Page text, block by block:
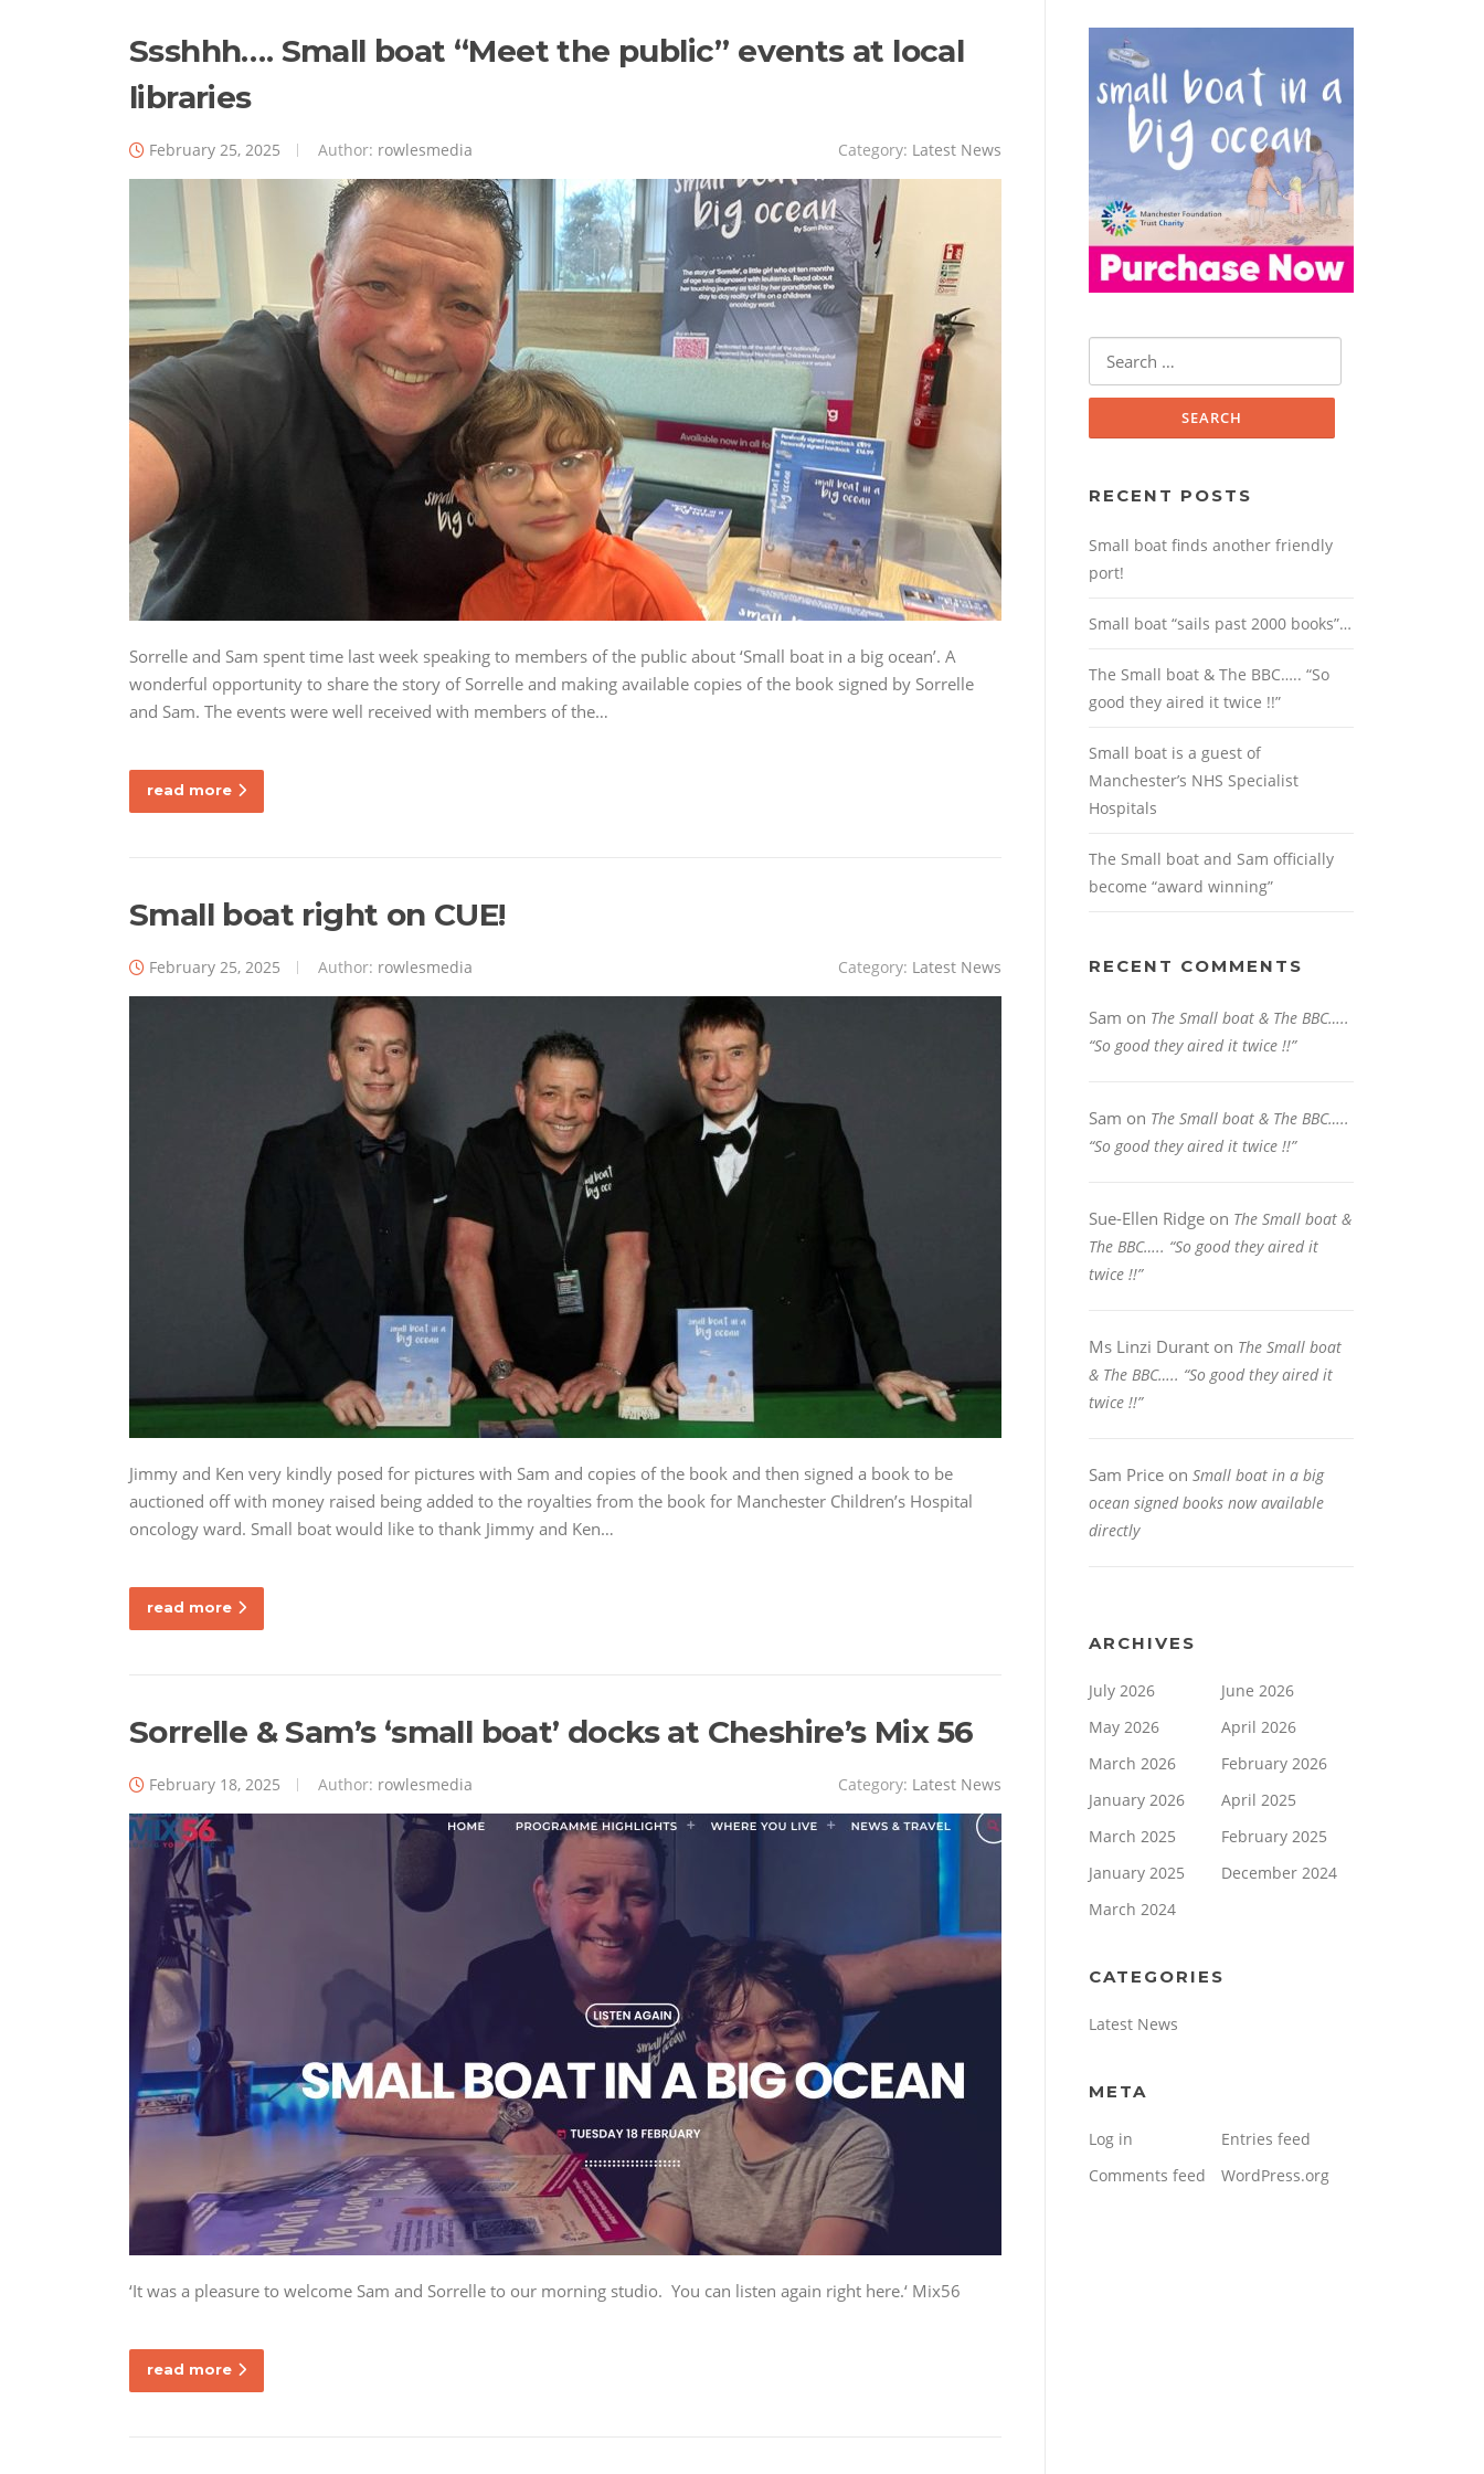
Ssshhh…. Small boat “Meet the public” events at local
libraries
February 25, 2025 Author: rowlesmedia Category: Latest News
Sorrelle and Sam spent time last week speaking to members of the public about ‘Small boat in a big ocean’. A
wonderful opportunity to share the story of Sorrelle and making available copies of the book signed by Sorrelle
and Sam. The events were well received with members of the…
read more
Small boat right on CUE!
February 25, 2025 Author: rowlesmedia Category: Latest News
Jimmy and Ken very kindly posed for pictures with Sam and copies of the book and then signed a book to be
auctioned off with money raised being added to the royalties from the book for Manchester Children’s Hospital
oncology ward. Small boat would like to thank Jimmy and Ken…
read more
Sorrelle & Sam’s ‘small boat’ docks at Cheshire’s Mix 56
February 18, 2025 Author: rowlesmedia Category: Latest News
‘It was a pleasure to welcome Sam and Sorrelle to our morning studio. You can listen again right here.‘ Mix56
read more
RECENT POSTS
Small boat finds another friendly
port!
Small boat “sails past 2000 books”…
The Small boat & The BBC….. “So
good they aired it twice !!”
Small boat is a guest of
Manchester’s NHS Specialist
Hospitals
The Small boat and Sam officially
become “award winning”
RECENT COMMENTS
Sam on The Small boat & The BBC…..
“So good they aired it twice !!”
Sam on The Small boat & The BBC…..
“So good they aired it twice !!”
Sue-Ellen Ridge on The Small boat &
The BBC….. “So good they aired it
twice !!”
Ms Linzi Durant on The Small boat
& The BBC….. “So good they aired it
twice !!”
Sam Price on Small boat in a big
ocean signed books now available
directly
ARCHIVES
July 2026
June 2026
May 2026
April 2026
March 2026
February 2026
January 2026
April 2025
March 2025
February 2025
January 2025
December 2024
March 2024
CATEGORIES
Latest News
META
Log in
Entries feed
Comments feed
WordPress.org